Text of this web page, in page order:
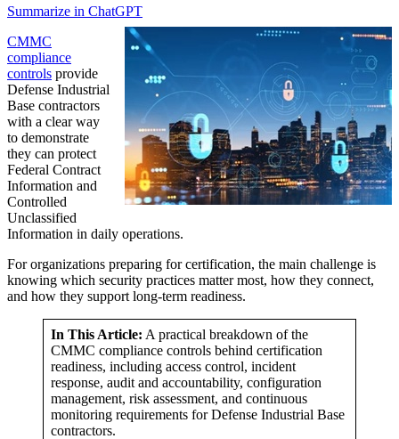
Summarize in ChatGPT
CMMC
compliance
controls provide
Defense Industrial
Base contractors
with a clear way
to demonstrate
they can protect
Federal Contract
Information and
Controlled
Unclassified
Information in daily operations.
For organizations preparing for certification, the main challenge is
knowing which security practices matter most, how they connect,
and how they support long-term readiness.
In This Article: A practical breakdown of the
CMMC compliance controls behind certification
readiness, including access control, incident
response, audit and accountability, configuration
management, risk assessment, and continuous
monitoring requirements for Defense Industrial Base
contractors.